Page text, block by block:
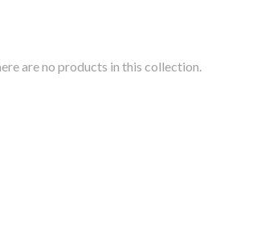
are no products in this collection.